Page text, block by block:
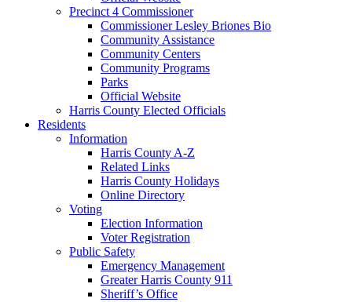
Precinct 4 Commissioner
Commissioner Lesley Briones Bio
Community Assistance
Community Centers
Community Programs
Parks
Official Website
Harris County Elected Officials
Residents
Information
Harris County A-Z
Related Links
Harris County Holidays
Online Directory
Voting
Election Information
Voter Registration
Public Safety
Emergency Management
Greater Harris County 911
Sheriff’s Office